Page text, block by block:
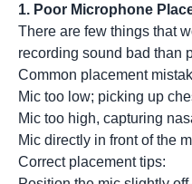
1. Poor Microphone
There are few things that
recording sound bad than
Common placement
Mic too low; picking up
Mic too high, capturing
Mic directly in front of the
Correct placement tips: